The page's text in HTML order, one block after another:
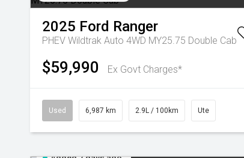
2025 Ford Ranger
PHEV Wildtrak Auto 4WD MY25.75 Double Cab
$59,990 Ex Govt Charges*
Used 6,987 km 2.9L / 100km Ute